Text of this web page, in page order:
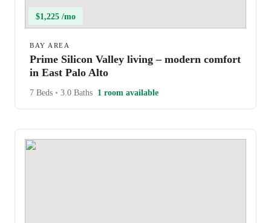
$1,225 /mo
BAY AREA
Prime Silicon Valley living – modern comfort
in East Palo Alto
7 Beds • 3.0 Baths 1 room available